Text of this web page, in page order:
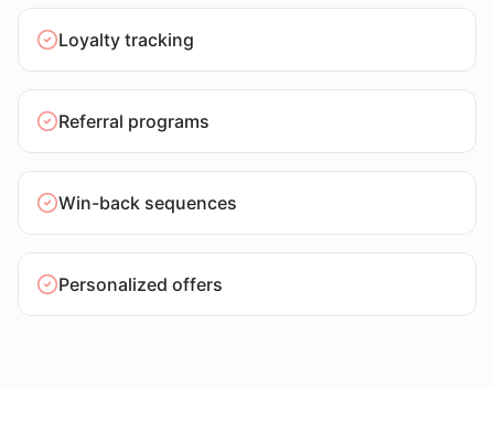
Loyalty tracking
Referral programs
Win-back sequences
Personalized offers